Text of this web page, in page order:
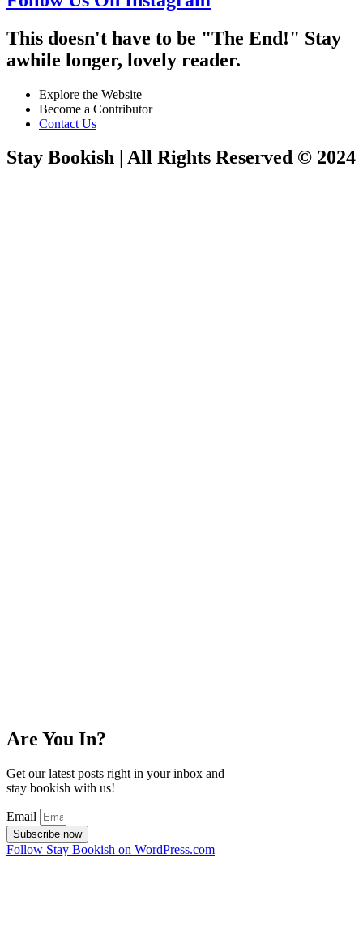
This doesn't have to be "The End!" Stay
awhile longer, lovely reader.
Explore the Website
Become a Contributor
Contact Us
Stay Bookish | All Rights Reserved © 2024
Are You In?
Get our latest posts right in your inbox and
stay bookish with us!
Email
Subscribe now
Follow Stay Bookish on WordPress.com